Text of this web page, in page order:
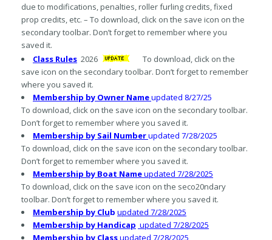
due to modifications, penalties, roller furling credits, fixed
prop credits, etc. – To download, click on the save icon on the
secondary toolbar. Don’t forget to remember where you
saved it.
Class Rules 2026
To download, click on the
save icon on the secondary toolbar. Don’t forget to remember
where you saved it.
Membership by Owner Nameupdated 8/27/25
To download, click on the save icon on the secondary toolbar.
Don’t forget to remember where you saved it.
Membership by Sail Numberupdated 7/28/2025
To download, click on the save icon on the secondary toolbar.
Don’t forget to remember where you saved it.
Membership by Boat Nameupdated 7/28/2025
To download, click on the save icon on the seco20ndary
toolbar. Don’t forget to remember where you saved it.
Membership by Club updated 7/28/2025
Membership by Handicap updated 7/28/2025
Membership by Classupdated 7/28/2025